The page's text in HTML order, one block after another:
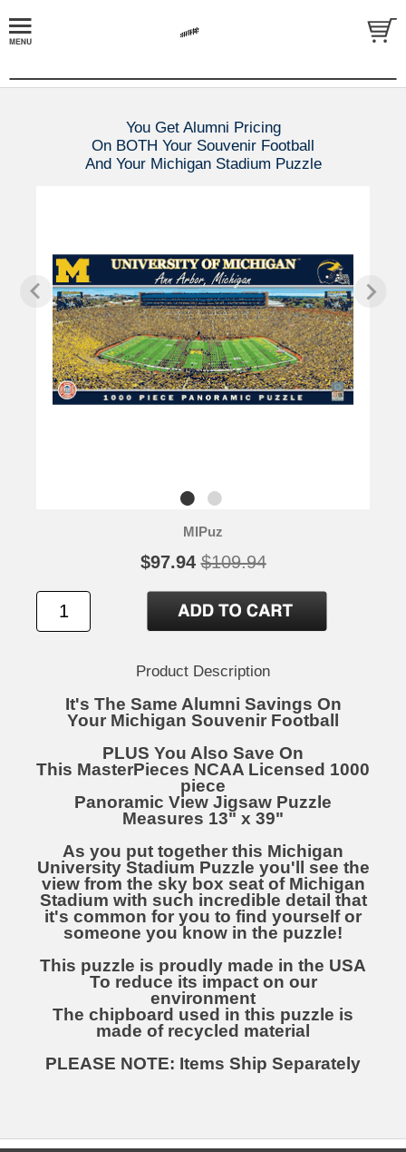
You Get Alumni Pricing
On BOTH Your Souvenir Football
And Your Michigan Stadium Puzzle
MIPuz
$97.94 $109.94
Product Description
It's The Same Alumni Savings On
Your Michigan Souvenir Football
PLUS You Also Save On
This MasterPieces NCAA Licensed 1000
piece
Panoramic View Jigsaw Puzzle
Measures 13" x 39"
As you put together this Michigan
University Stadium Puzzle you'll see the
view from the sky box seat of Michigan
Stadium with such incredible detail that
it's common for you to find yourself or
someone you know in the puzzle!
This puzzle is proudly made in the USA
To reduce its impact on our
environment
The chipboard used in this puzzle is
made of recycled material
PLEASE NOTE: Items Ship Separately